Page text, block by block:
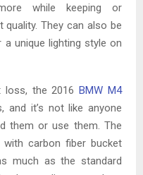
while keeping or
quality. They can also be
a unique lighting style on
loss, the 2016BMW M4
and it’s not like anyone
them or use them. The
carbon fiber bucket
much as the standard